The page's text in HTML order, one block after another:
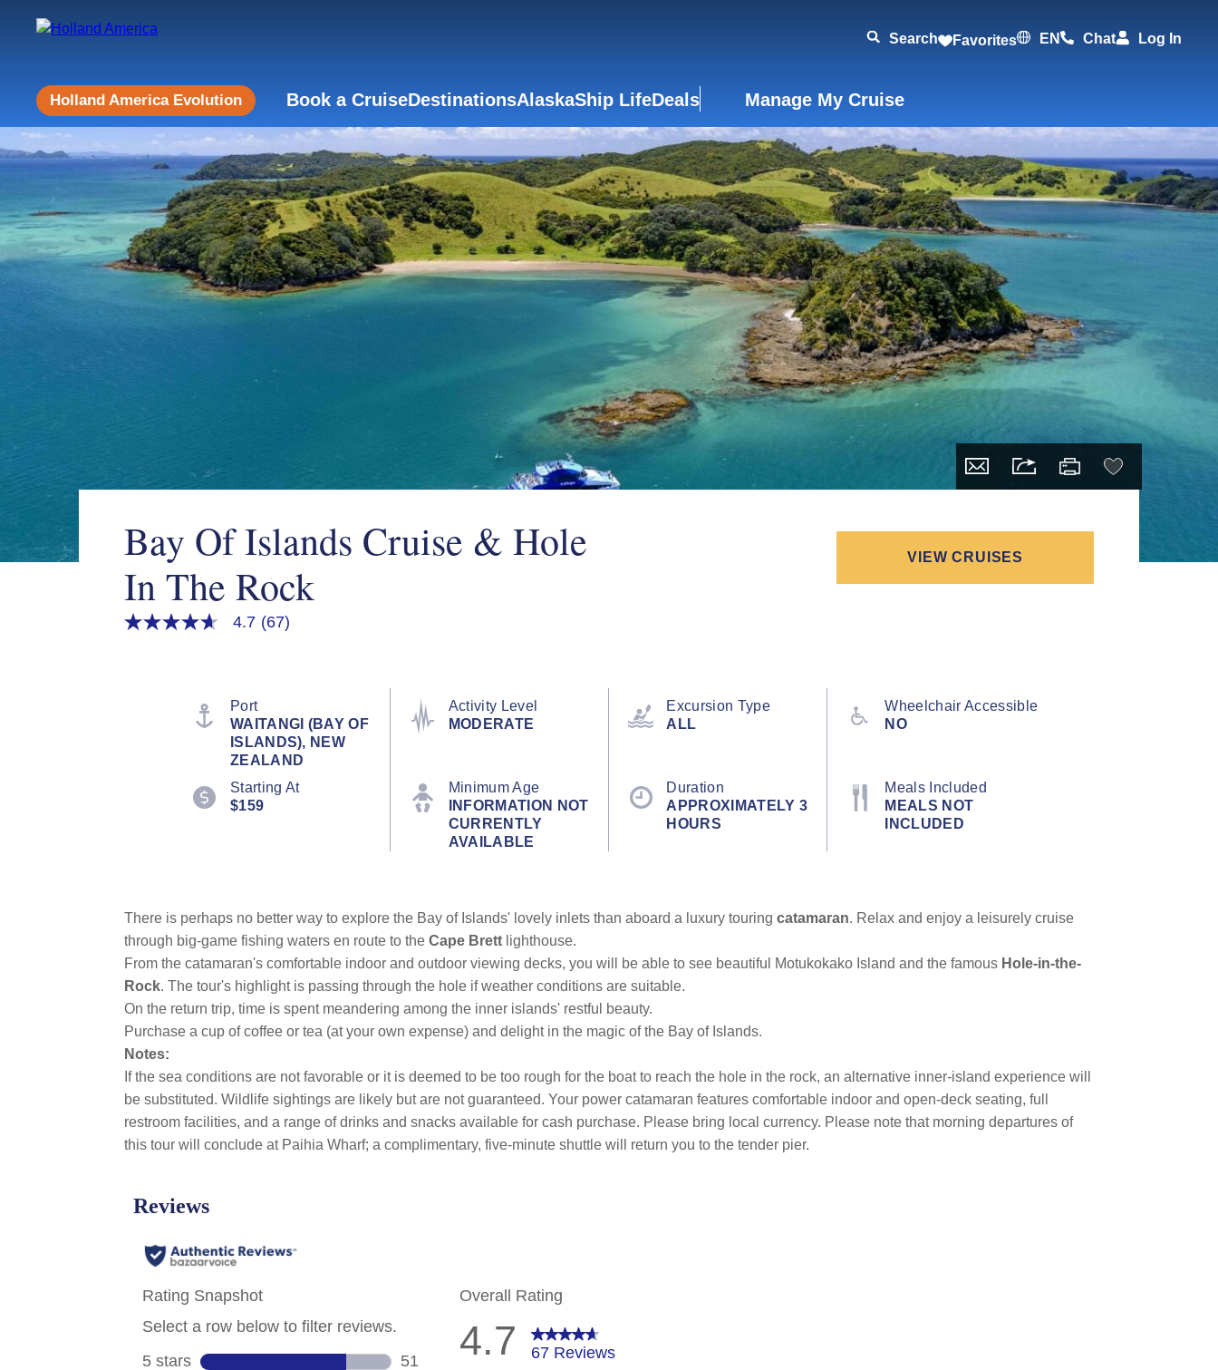
Search Favorites EN Chat Log In
Holland America Evolution Book a CruiseDestinationsAlaskaShip LifeDeals Manage My Cruise
Bay Of Islands Cruise & Hole
In The Rock
VIEW CRUISES
4.7
4.7 (67)
Port
WAITANGI (BAY OF
ISLANDS), NEW
ZEALAND
Activity Level
MODERATE
Excursion Type
ALL
Wheelchair Accessible
NO
Starting At
$159
Minimum Age
INFORMATION NOT
CURRENTLY
AVAILABLE
Duration
APPROXIMATELY 3
HOURS
Meals Included
MEALS NOT
INCLUDED
There is perhaps no better way to explore the Bay of Islands' lovely inlets than aboard a luxury touring catamaran. Relax and enjoy a leisurely cruise
through big-game fishing waters en route to the Cape Brett lighthouse.
From the catamaran's comfortable indoor and outdoor viewing decks, you will be able to see beautiful Motukokako Island and the famous Hole-in-the-
Rock. The tour's highlight is passing through the hole if weather conditions are suitable.
On the return trip, time is spent meandering among the inner islands' restful beauty.
Purchase a cup of coffee or tea (at your own expense) and delight in the magic of the Bay of Islands.
Notes:
If the sea conditions are not favorable or it is deemed to be too rough for the boat to reach the hole in the rock, an alternative inner-island experience will
be substituted. Wildlife sightings are likely but are not guaranteed. Your power catamaran features comfortable indoor and open-deck seating, full
restroom facilities, and a range of drinks and snacks available for cash purchase. Please bring local currency. Please note that morning departures of
this tour will conclude at Paihia Wharf; a complimentary, five-minute shuttle will return you to the tender pier.